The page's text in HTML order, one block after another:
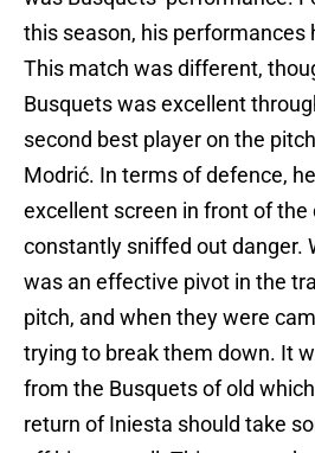
this season, his performances
This match was different,
Busquets was excellent
second best player on the
Modrić. In terms of defence,
excellent screen in front of the
constantly sniffed out danger.
was an effective pivot in the
pitch, and when they were
trying to break them down. It
from the Busquets of old
return of Iniesta should take